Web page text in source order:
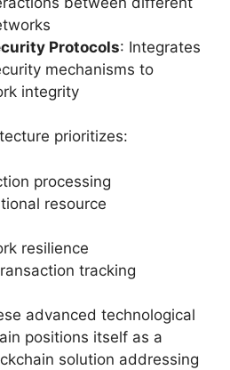
Protocols: Integrates
mechanisms to
integrity
prioritizes:
processing
resource
resilience
tracking
advanced technological
positions itself as a
solution addressing